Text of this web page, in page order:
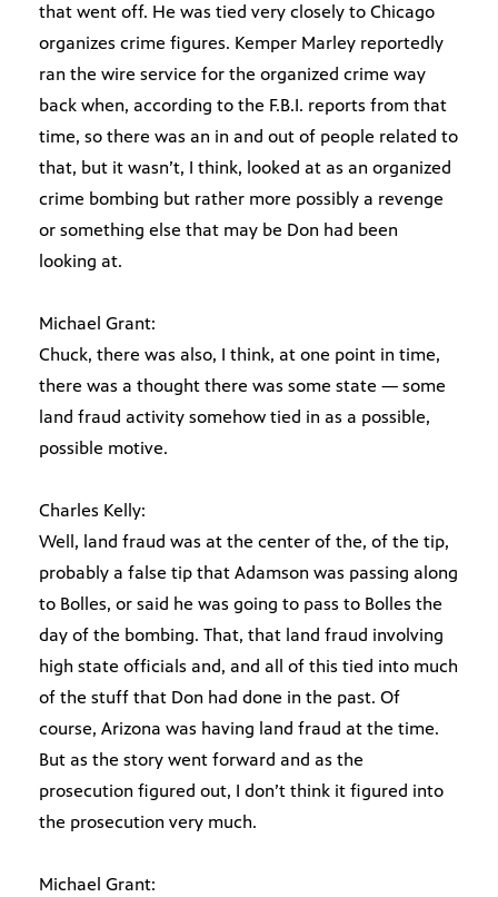
that went off. He was tied very closely to Chicago
organizes crime figures. Kemper Marley reportedly
ran the wire service for the organized crime way
back when, according to the F.B.I. reports from that
time, so there was an in and out of people related to
that, but it wasn’t, I think, looked at as an organized
crime bombing but rather more possibly a revenge
or something else that may be Don had been
looking at.
Michael Grant:
Chuck, there was also, I think, at one point in time,
there was a thought there was some state — some
land fraud activity somehow tied in as a possible,
possible motive.
Charles Kelly:
Well, land fraud was at the center of the, of the tip,
probably a false tip that Adamson was passing along
to Bolles, or said he was going to pass to Bolles the
day of the bombing. That, that land fraud involving
high state officials and, and all of this tied into much
of the stuff that Don had done in the past. Of
course, Arizona was having land fraud at the time.
But as the story went forward and as the
prosecution figured out, I don’t think it figured into
the prosecution very much.
Michael Grant: